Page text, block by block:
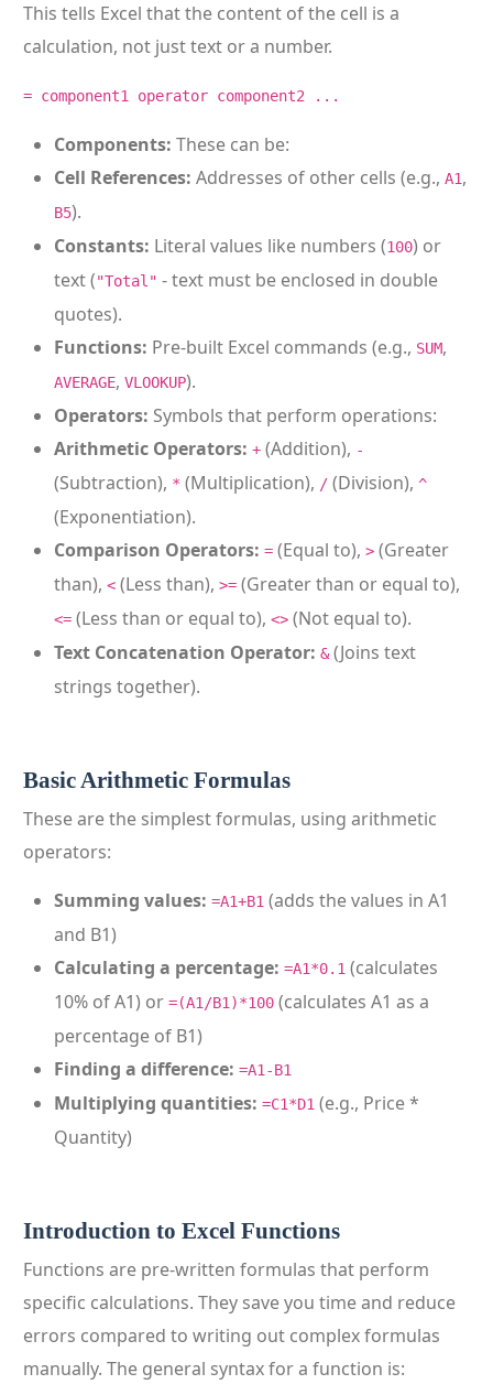
This tells Excel that the content of the cell is a
calculation, not just text or a number.
= component1 operator component2 ...
Components: These can be:
Cell References: Addresses of other cells (e.g., A1,
B5).
Constants: Literal values like numbers (100) or
text ("Total" - text must be enclosed in double
quotes).
Functions: Pre-built Excel commands (e.g., SUM,
AVERAGE, VLOOKUP).
Operators: Symbols that perform operations:
Arithmetic Operators: + (Addition), -
(Subtraction), * (Multiplication), / (Division), ^
(Exponentiation).
Comparison Operators: = (Equal to), > (Greater
than), < (Less than), >= (Greater than or equal to),
<= (Less than or equal to), <> (Not equal to).
Text Concatenation Operator: &(Joins text
strings together).
Basic Arithmetic Formulas
These are the simplest formulas, using arithmetic
operators:
Summing values: =A1+B1 (adds the values in A1
and B1)
Calculating a percentage: =A1*0.1 (calculates
10% of A1) or =(A1/B1)*100 (calculates A1 as a
percentage of B1)
Finding a difference: =A1-B1
Multiplying quantities: =C1*D1 (e.g., Price *
Quantity)
Introduction to Excel Functions
Functions are pre-written formulas that perform
specific calculations. They save you time and reduce
errors compared to writing out complex formulas
manually. The general syntax for a function is: